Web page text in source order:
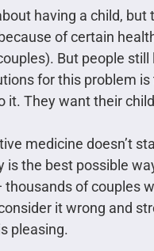
having a child,
of certain
But people
for this problem is
it. They want their
medicine doesn’t
is the best possible
thousands of couples
it wrong and
pleasing.